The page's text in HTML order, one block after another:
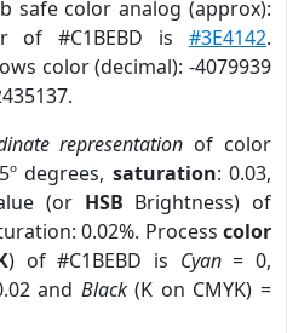
safe color analog (approx):
of #C1BEBD is #3E4142.
color (decimal): -4079939
representation of color
degrees, saturation: 0.03,
(or HSB Brightness) of
0.02%. Process color
) of #C1BEBD is Cyan= 0,
and Black(K on CMYK) =